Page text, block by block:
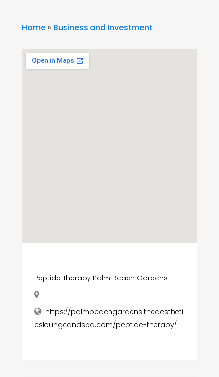
Home» Business and Investment
Peptide Therapy Palm Beach Gardens
https://palmbeachgardens.theaestheti
csloungeandspa.com/peptide-therapy/